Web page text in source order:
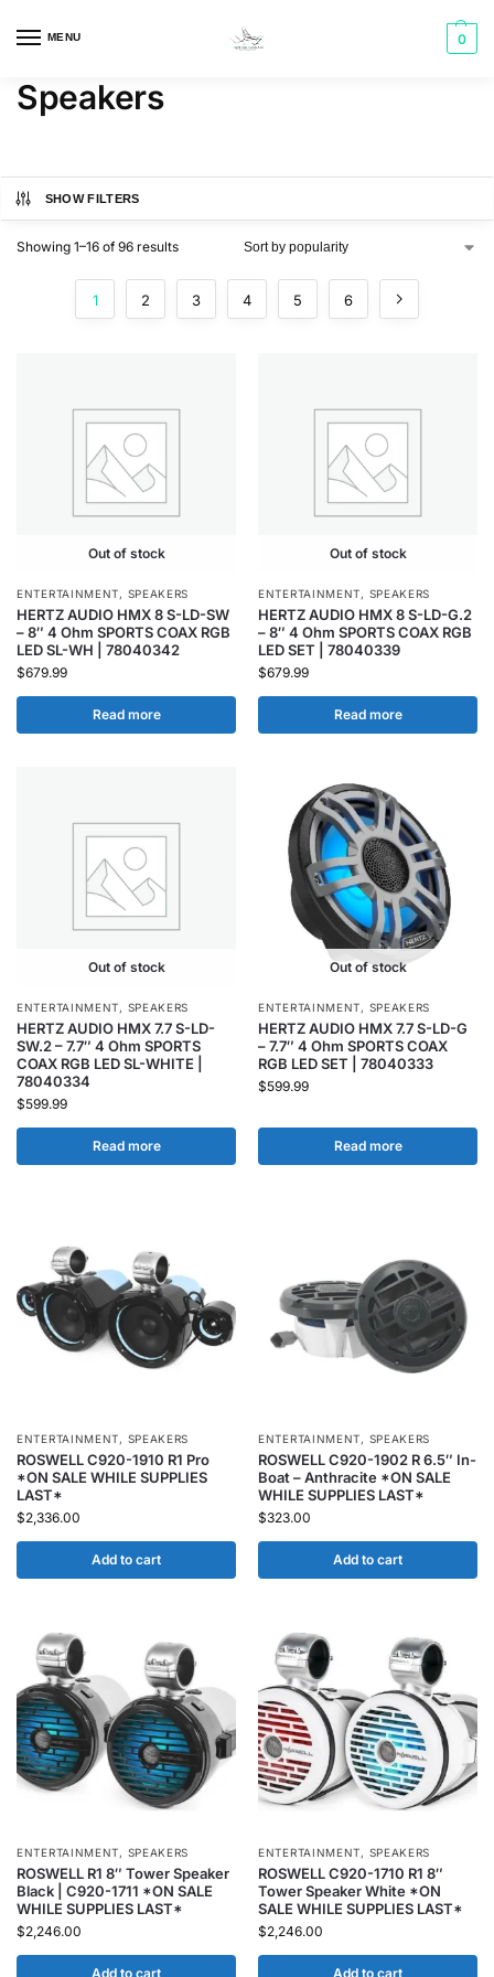
MENU 0
Speakers
SHOW FILTERS
Showing 1–16 of 96 results
1 2 3 4 5 6
Out of stock
ENTERTAINMENT, SPEAKERS
HERTZ AUDIO HMX 8 S-LD-SW
– 8″ 4 Ohm SPORTS COAX RGB
LED SL-WH | 78040342
$679.99
Read more
Out of stock
ENTERTAINMENT, SPEAKERS
HERTZ AUDIO HMX 8 S-LD-G.2
– 8″ 4 Ohm SPORTS COAX RGB
LED SET | 78040339
$679.99
Read more
Out of stock
ENTERTAINMENT, SPEAKERS
HERTZ AUDIO HMX 7.7 S-LD-
SW.2 – 7.7″ 4 Ohm SPORTS
COAX RGB LED SL-WHITE |
78040334
$599.99
Read more
Out of stock
ENTERTAINMENT, SPEAKERS
HERTZ AUDIO HMX 7.7 S-LD-G
– 7.7″ 4 Ohm SPORTS COAX
RGB LED SET | 78040333
$599.99
Read more
ENTERTAINMENT, SPEAKERS
ROSWELL C920-1910 R1 Pro
*ON SALE WHILE SUPPLIES
LAST*
$2,336.00
Add to cart
ENTERTAINMENT, SPEAKERS
ROSWELL C920-1902 R 6.5″ In-
Boat – Anthracite *ON SALE
WHILE SUPPLIES LAST*
$323.00
Add to cart
ENTERTAINMENT, SPEAKERS
ROSWELL R1 8″ Tower Speaker
Black | C920-1711 *ON SALE
WHILE SUPPLIES LAST*
$2,246.00
Add to cart
ENTERTAINMENT, SPEAKERS
ROSWELL C920-1710 R1 8″
Tower Speaker White *ON
SALE WHILE SUPPLIES LAST*
$2,246.00
Add to cart